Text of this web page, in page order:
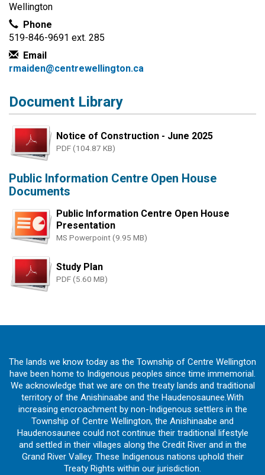
Wellington
Phone
519-846-9691 ext. 285
Email
rmaiden@centrewellington.ca
Document Library
Notice of Construction - June 2025
PDF (104.87 KB)
Public Information Centre Open House
Documents
Public Information Centre Open House
Presentation
MS Powerpoint (9.95 MB)
Study Plan
PDF (5.60 MB)
The lands we know today as the Township of Centre Wellington
have been home to Indigenous peoples since time immemorial.
We acknowledge that we are on the treaty lands and traditional
territory of the Anishinaabe and the Haudenosaunee.With
increasing encroachment by non-Indigenous settlers in the
Township of Centre Wellington, the Anishinaabe and
Haudenosaunee could not continue their traditional lifestyle
and settled in their villages along the Credit River and in the
Grand River Valley. These Indigenous nations uphold their
Treaty Rights within our jurisdiction.